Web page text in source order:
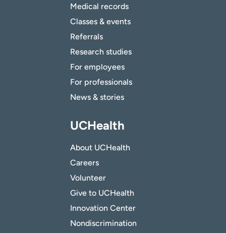
Medical records
Classes & events
Referrals
Research studies
For employees
For professionals
News & stories
UCHealth
About UCHealth
Careers
Volunteer
Give to UCHealth
Innovation Center
Nondiscrimination